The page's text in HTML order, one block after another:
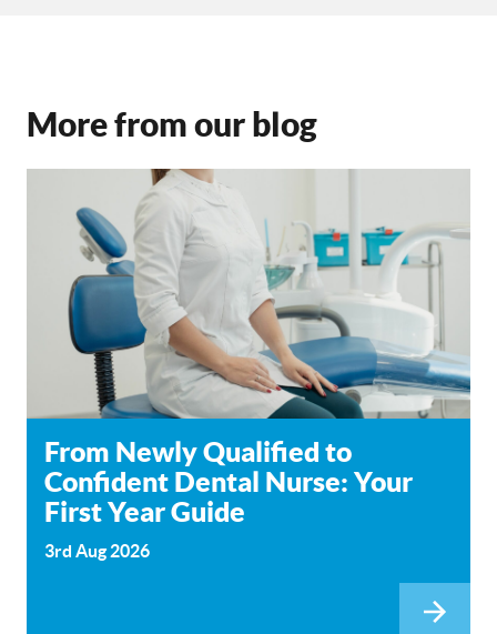
More from our blog
From Newly Qualified to
Confident Dental Nurse: Your
First Year Guide
3rd Aug 2026